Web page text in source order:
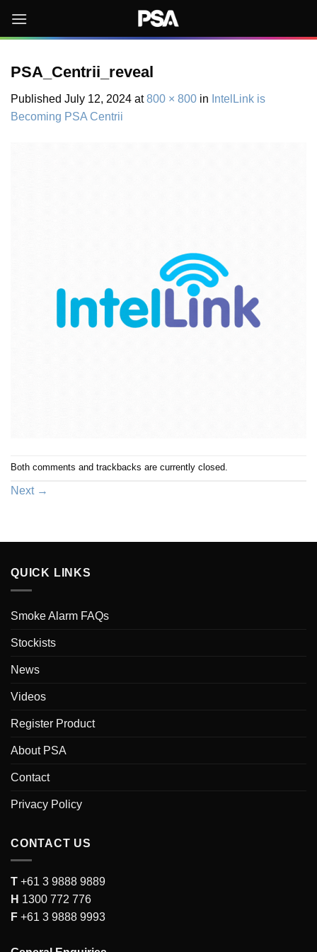
content
PSA_Centrii_reveal
Published July 12, 2024 at800 × 800 in IntelLink is
Becoming PSA Centrii
Both comments and trackbacks are currently closed.
Next →
QUICK LINKS
Smoke Alarm FAQs
Stockists
News
Videos
Register Product
About PSA
Contact
Privacy Policy
CONTACT US
T +61 3 9888 9889
H 1300 772 776
F +61 3 9888 9993